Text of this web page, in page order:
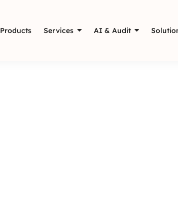
Products Services AI & Audit